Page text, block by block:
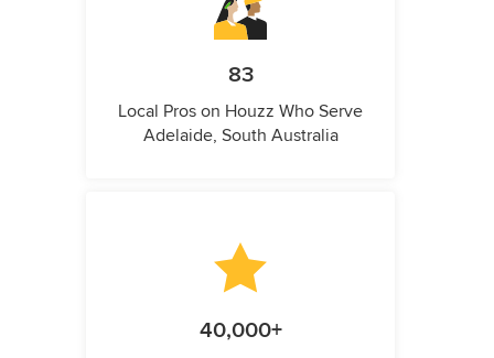
83
Local Pros on Houzz Who Serve
Adelaide, South Australia
40,000+